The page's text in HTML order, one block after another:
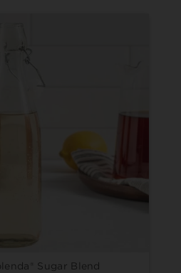
Sugar Blend